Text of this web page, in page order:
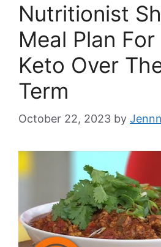
Nutritionist
Meal Plan
Keto Over
Term
October 22, 2023 by